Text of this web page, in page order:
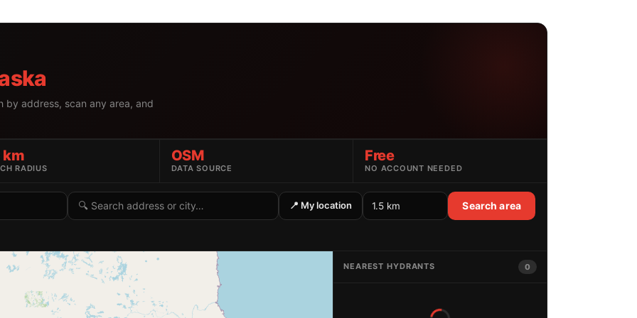
by address, scan any area, and
km
RADIUS
OSM
DATA SOURCE
Free
NO ACCOUNT NEEDED
Search by address or location 📍 My location Search area
NEAREST HYDRANTS 0